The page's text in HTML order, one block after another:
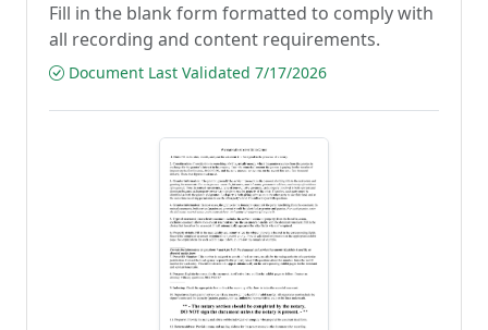
Fill in the blank form formatted to comply with
all recording and content requirements.
Document Last Validated 7/17/2026